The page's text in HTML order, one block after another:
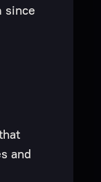
since
and